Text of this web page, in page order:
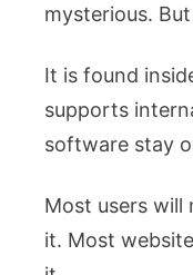
mysterious.
It is found
supports
software stay
Most users
it. Most